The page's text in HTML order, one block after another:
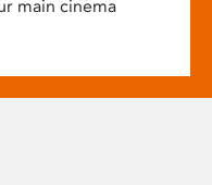
main cinema